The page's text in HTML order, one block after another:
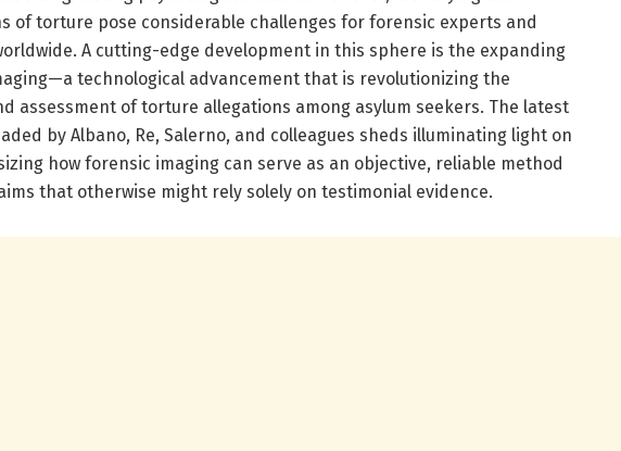
of torture pose considerable challenges for forensic experts and
A cutting-edge development in this sphere is the expanding
technological advancement that is revolutionizing the
assessment of torture allegations among asylum seekers. The latest
by Albano, Re, Salerno, and colleagues sheds illuminating light on
how forensic imaging can serve as an objective, reliable method
that otherwise might rely solely on testimonial evidence.